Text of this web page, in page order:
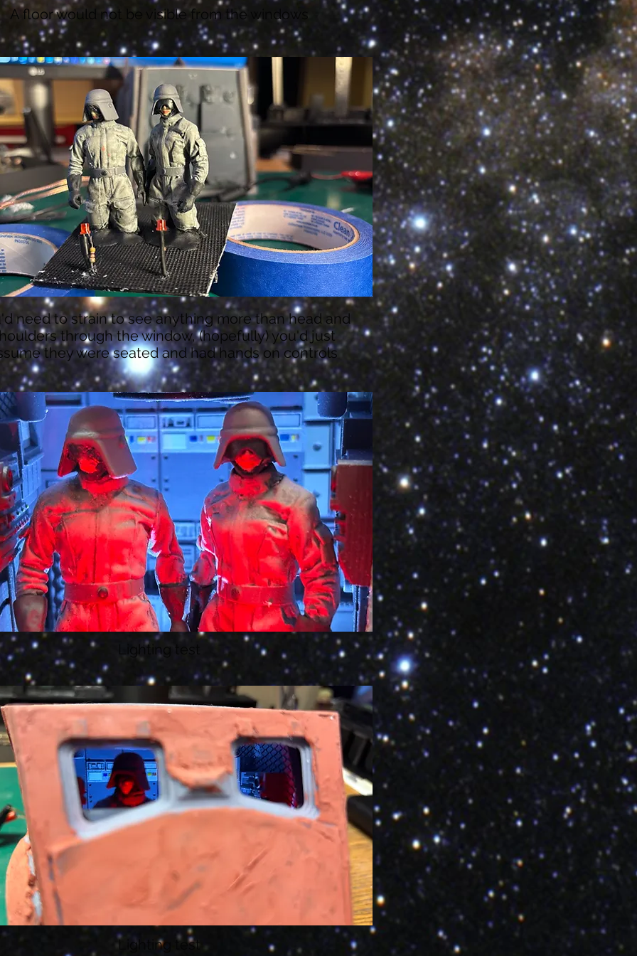
A floor would not be visible from the windows
need to strain to see anything more than head and
through the window, (hopefully) you'd just
they were seated and had hands on controls
Lighting test
Lighting test